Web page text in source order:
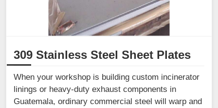
309 Stainless Steel Sheet Plates
When your workshop is building custom incinerator
linings or heavy-duty exhaust components in
Guatemala, ordinary commercial steel will warp and